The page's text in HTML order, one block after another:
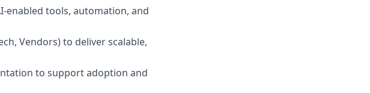
tools, automation, and
Vendors) to deliver scalable,
to support adoption and